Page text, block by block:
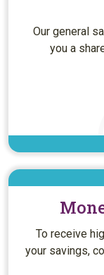
Our general
you a
To receive
your savings,